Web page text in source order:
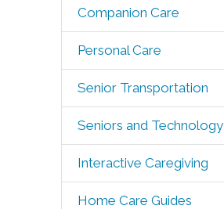
Companion Care
Personal Care
Senior Transportation
Seniors and Technology
Interactive Caregiving
Home Care Guides